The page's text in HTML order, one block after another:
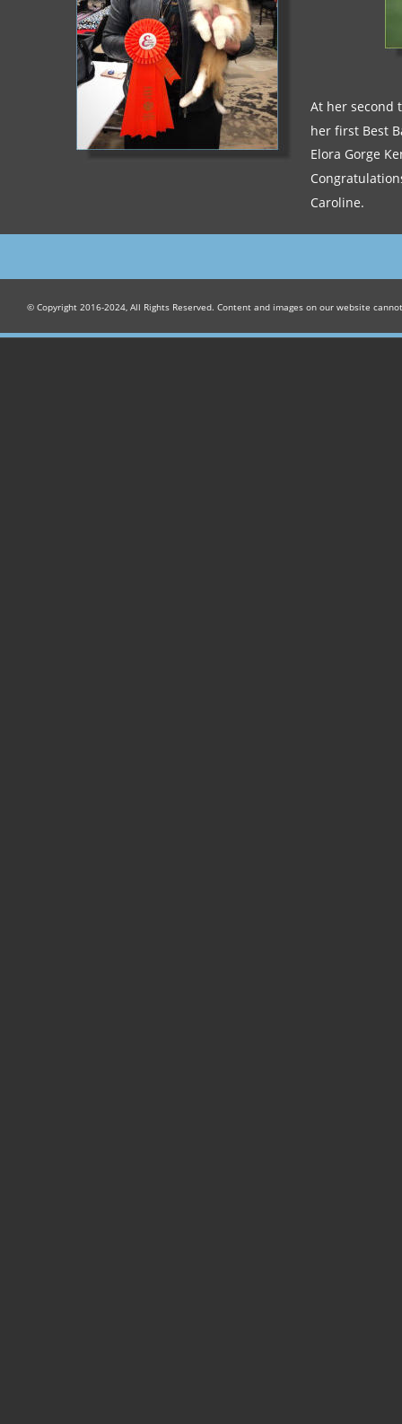
© Copyright 2016-2024, All Rights Reserved. Content and images on our website
At her second
her first Best
Elora Gorge
Caroline.